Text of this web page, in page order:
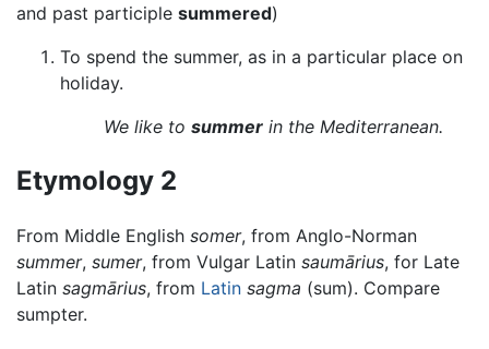
and past participle summered)
To spend the summer, as in a particular place on
holiday.
We like to summer in the Mediterranean.
Etymology 2
From Middle English somer, from Anglo-Norman
summer, sumer, from Vulgar Latin saumārius, for Late
Latin sagmārius, from Latin sagma (sum). Compare
sumpter.